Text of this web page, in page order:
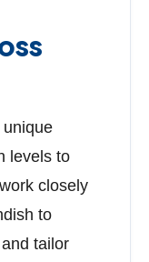
levels to
closely
to
tailor